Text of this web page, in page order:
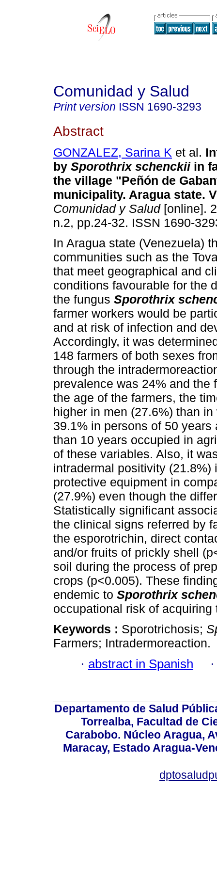
Comunidad y Salud
Print version ISSN 1690-3293
Abstract
GONZALEZ, Sarina K et al.
by Sporothrix schenckiiin
the village "Peñón de
municipality. Aragua state.
Comunidad y Salud[online].
n.2, pp.24-32. ISSN 1690-
In Aragua state (Venezuela)
communities such as the
that meet geographical and
conditions favourable for the
the fungus Sporothrix
farmer workers would be
and at risk of infection and
Accordingly, it was
148 farmers of both sexes
through the
prevalence was 24% and
the age of the farmers, the
higher in men (27.6%) than
39.1% in persons of 50
than 10 years occupied in
of these variables. Also, it
intradermal positivity
protective equipment in
(27.9%) even though the
Statistically significant
the clinical signs referred by
the esporotrichin, direct
and/or fruits of prickly shell
soil during the process of
crops (p<0.005). These
endemic to Sporothrix
occupational risk of acquiring
Keywords : Sporotrichosis;
Farmers; Intradermoreaction.
· abstract in Spanish
Departamento de Salud
Torrealba, Facultad de
Carabobo. Núcleo Aragua,
Maracay, Estado Aragua-